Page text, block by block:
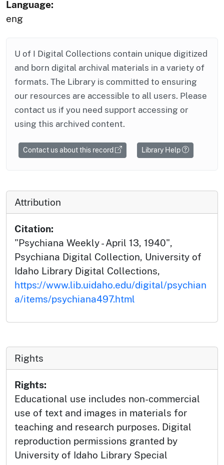
Language:
eng
U of I Digital Collections contain unique digitized
and born digital archival materials in a variety of
formats. The Library is committed to ensuring
our resources are accessible to all users. Please
contact us if you need support accessing or
using this archived content.
Contact us about this record Library Help
Attribution
Citation:
"Psychiana Weekly - April 13, 1940",
Psychiana Digital Collection, University of
Idaho Library Digital Collections,
https://www.lib.uidaho.edu/digital/psychian
a/items/psychiana497.html
Rights
Rights:
Educational use includes non-commercial
use of text and images in materials for
teaching and research purposes. Digital
reproduction permissions granted by
University of Idaho Library Special